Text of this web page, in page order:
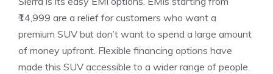
₹14,999 are a relief for customers who want a
premium SUV but don’t want to spend a large amount
of money upfront. Flexible financing options have
made this SUV accessible to a wider range of people.